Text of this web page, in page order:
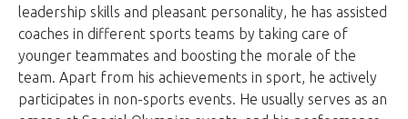
leadership skills and pleasant personality, he has assisted
coaches in different sports teams by taking care of
younger teammates and boosting the morale of the
team. Apart from his achievements in sport, he actively
participates in non-sports events. He usually serves as an